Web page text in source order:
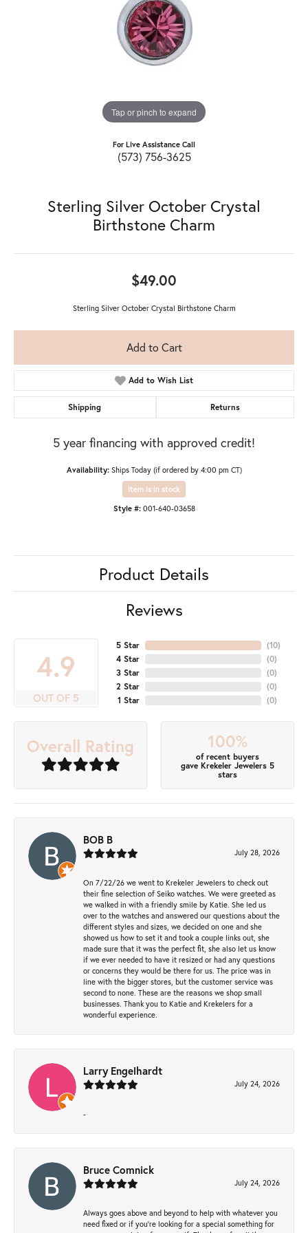
Tap or pinch to expand
For Live Assistance Call
(573) 756-3625
Sterling Silver October Crystal
Birthstone Charm
$49.00
Sterling Silver October Crystal Birthstone Charm
Add to Cart
Add to Wish List
Shipping Returns
5 year financing with approved credit!
Availability: Ships Today (if ordered by 4:00 pm CT)
Item is in stock
Style #: 001-640-03658
Product Details
Reviews
4.9
OUT OF 5
5 Star
4 Star
3 Star
2 Star
1 Star
(10)
(0)
(0)
(0)
(0)
Overall Rating 100%
of recent buyers
gave Krekeler Jewelers 5
stars
BOB B
July 28, 2026
On 7/22/26 we went to Krekeler Jewelers to check out
their fine selection of Seiko watches. We were greeted as
we walked in with a friendly smile by Katie. She led us
over to the watches and answered our questions about the
different styles and sizes, we decided on one and she
showed us how to set it and took a couple links out, she
made sure that it was the perfect fit, she also let us know
if we ever needed to have it resized or had any questions
or concerns they would be there for us. The price was in
line with the bigger stores, but the customer service was
second to none. These are the reasons we shop small
businesses. Thank you to Katie and Krekelers for a
wonderful experience.
Larry Engelhardt
July 24, 2026
-
Bruce Comnick
July 24, 2026
Always goes above and beyond to help with whatever you
need fixed or if you’re looking for a special something for